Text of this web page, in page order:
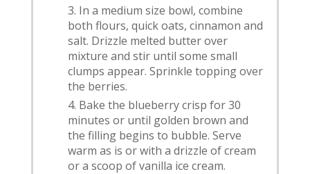
In a medium size bowl, combine
both flours, quick oats, cinnamon and
salt. Drizzle melted butter over
mixture and stir until some small
clumps appear. Sprinkle topping over
the berries.
Bake the blueberry crisp for 30
minutes or until golden brown and
the filling begins to bubble. Serve
warm as is or with a drizzle of cream
or a scoop of vanilla ice cream.